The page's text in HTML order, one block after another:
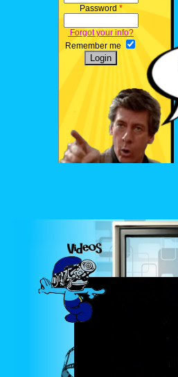
Password *
Forgot your info?
Remember me